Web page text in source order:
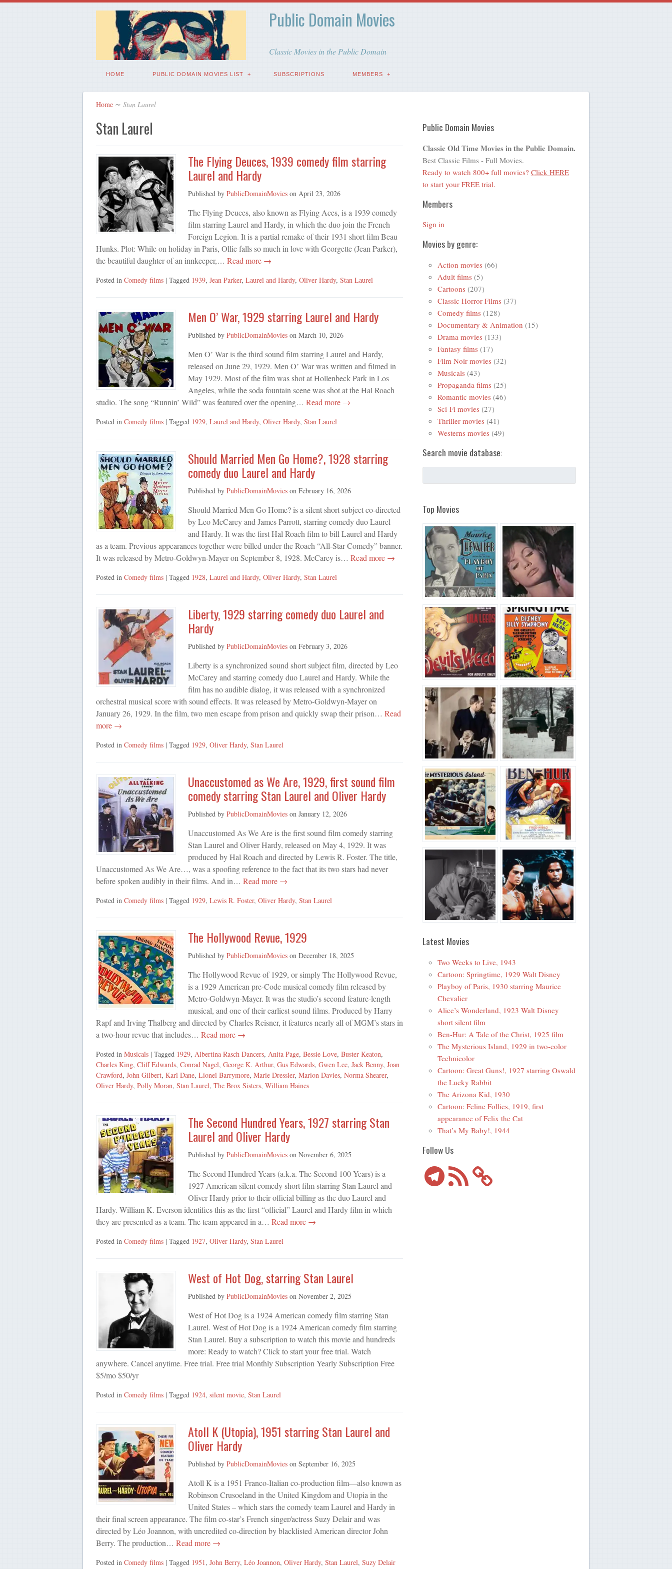
Public Domain Movies
Classic Movies in the Public Domain
HOME PUBLIC DOMAIN MOVIES LIST SUBSCRIPTIONS MEMBERS
Home ∼ Stan Laurel
Stan Laurel
The Flying Deuces, 1939 comedy film starring
Laurel and Hardy
Published by PublicDomainMovieson April 23, 2026
The Flying Deuces, also known as Flying Aces, is a 1939 comedy
film starring Laurel and Hardy, in which the duo join the French
Foreign Legion. It is a partial remake of their 1931 short film Beau
Hunks. Plot: While on holiday in Paris, Ollie falls so much in love with Georgette (Jean Parker),
the beautiful daughter of an innkeeper,… Read more →
Posted in Comedy films | Tagged 1939, Jean Parker, Laurel and Hardy, Oliver Hardy, Stan Laurel
Men O’ War, 1929 starring Laurel and Hardy
Published by PublicDomainMovieson March 10, 2026
Men O’ War is the third sound film starring Laurel and Hardy,
released on June 29, 1929. Men O’ War was written and filmed in
May 1929. Most of the film was shot at Hollenbeck Park in Los
Angeles, while the soda fountain scene was shot at the Hal Roach
studio. The song “Runnin’ Wild” was featured over the opening… Read more →
Posted in Comedy films | Tagged 1929, Laurel and Hardy, Oliver Hardy, Stan Laurel
Should Married Men Go Home?, 1928 starring
comedy duo Laurel and Hardy
Published by PublicDomainMovieson February 16, 2026
Should Married Men Go Home? is a silent short subject co-directed
by Leo McCarey and James Parrott, starring comedy duo Laurel
and Hardy. It was the first Hal Roach film to bill Laurel and Hardy
as a team. Previous appearances together were billed under the Roach “All-Star Comedy” banner.
It was released by Metro-Goldwyn-Mayer on September 8, 1928. McCarey is… Read more →
Posted in Comedy films | Tagged 1928, Laurel and Hardy, Oliver Hardy, Stan Laurel
Liberty, 1929 starring comedy duo Laurel and
Hardy
Published by PublicDomainMovieson February 3, 2026
Liberty is a synchronized sound short subject film, directed by Leo
McCarey and starring comedy duo Laurel and Hardy. While the
film has no audible dialog, it was released with a synchronized
orchestral musical score with sound effects. It was released by Metro-Goldwyn-Mayer on
January 26, 1929. In the film, two men escape from prison and quickly swap their prison… Read
more →
Posted in Comedy films | Tagged 1929, Oliver Hardy, Stan Laurel
Unaccustomed as We Are, 1929, first sound film
comedy starring Stan Laurel and Oliver Hardy
Published by PublicDomainMovieson January 12, 2026
Unaccustomed As We Are is the first sound film comedy starring
Stan Laurel and Oliver Hardy, released on May 4, 1929. It was
produced by Hal Roach and directed by Lewis R. Foster. The title,
Unaccustomed As We Are…, was a spoofing reference to the fact that its two stars had never
before spoken audibly in their films. And in… Read more →
Posted in Comedy films | Tagged 1929, Lewis R. Foster, Oliver Hardy, Stan Laurel
The Hollywood Revue, 1929
Published by PublicDomainMovieson December 18, 2025
The Hollywood Revue of 1929, or simply The Hollywood Revue,
is a 1929 American pre-Code musical comedy film released by
Metro-Goldwyn-Mayer. It was the studio’s second feature-length
musical, and one of their earliest sound films. Produced by Harry
Rapf and Irving Thalberg and directed by Charles Reisner, it features nearly all of MGM’s stars in
a two-hour revue that includes… Read more →
Posted in Musicals | Tagged 1929, Albertina Rasch Dancers, Anita Page, Bessie Love, Buster Keaton,
Charles King, Cliff Edwards, Conrad Nagel, George K. Arthur, Gus Edwards, Gwen Lee, Jack Benny, Joan
Crawford, John Gilbert, Karl Dane, Lionel Barrymore, Marie Dressler, Marion Davies, Norma Shearer,
Oliver Hardy, Polly Moran, Stan Laurel, The Brox Sisters, William Haines
The Second Hundred Years, 1927 starring Stan
Laurel and Oliver Hardy
Published by PublicDomainMovieson November 6, 2025
The Second Hundred Years (a.k.a. The Second 100 Years) is a
1927 American silent comedy short film starring Stan Laurel and
Oliver Hardy prior to their official billing as the duo Laurel and
Hardy. William K. Everson identifies this as the first “official” Laurel and Hardy film in which
they are presented as a team. The team appeared in a… Read more →
Posted in Comedy films | Tagged 1927, Oliver Hardy, Stan Laurel
West of Hot Dog, starring Stan Laurel
Published by PublicDomainMovieson November 2, 2025
West of Hot Dog is a 1924 American comedy film starring Stan
Laurel. West of Hot Dog is a 1924 American comedy film starring
Stan Laurel. Buy a subscription to watch this movie and hundreds
more: Ready to watch? Click to start your free trial. Watch
anywhere. Cancel anytime. Free trial. Free trial Monthly Subscription Yearly Subscription Free
$5/mo $50/yr
Posted in Comedy films | Tagged 1924, silent movie, Stan Laurel
Atoll K (Utopia), 1951 starring Stan Laurel and
Oliver Hardy
Published by PublicDomainMovieson September 16, 2025
Atoll K is a 1951 Franco-Italian co-production film—also known as
Robinson Crusoeland in the United Kingdom and Utopia in the
United States – which stars the comedy team Laurel and Hardy in
their final screen appearance. The film co-star’s French singer/actress Suzy Delair and was
directed by Léo Joannon, with uncredited co-direction by blacklisted American director John
Berry. The production… Read more →
Posted in Comedy films | Tagged 1951, John Berry, Léo Joannon, Oliver Hardy, Stan Laurel, Suzy Delair
Public Domain Movies
Classic Old Time Movies in the Public Domain.
Best Classic Films - Full Movies.
Ready to watch 800+ full movies? Click HERE
to start your FREE trial.
Members
Sign in
Movies by genre:
Action movies (66)
Adult films (5)
Cartoons (207)
Classic Horror Films (37)
Comedy films (128)
Documentary & Animation (15)
Drama movies (133)
Fantasy films (17)
Film Noir movies (32)
Musicals (43)
Propaganda films (25)
Romantic movies (46)
Sci-Fi movies (27)
Thriller movies (41)
Westerns movies (49)
Search movie database:
Top Movies
Latest Movies
Two Weeks to Live, 1943
Cartoon: Springtime, 1929 Walt Disney
Playboy of Paris, 1930 starring Maurice
Chevalier
Alice’s Wonderland, 1923 Walt Disney
short silent film
Ben-Hur: A Tale of the Christ, 1925 film
The Mysterious Island, 1929 in two-color
Technicolor
Cartoon: Great Guns!, 1927 starring Oswald
the Lucky Rabbit
The Arizona Kid, 1930
Cartoon: Feline Follies, 1919, first
appearance of Felix the Cat
That’s My Baby!, 1944
Follow Us
TelegramRSS
Feed